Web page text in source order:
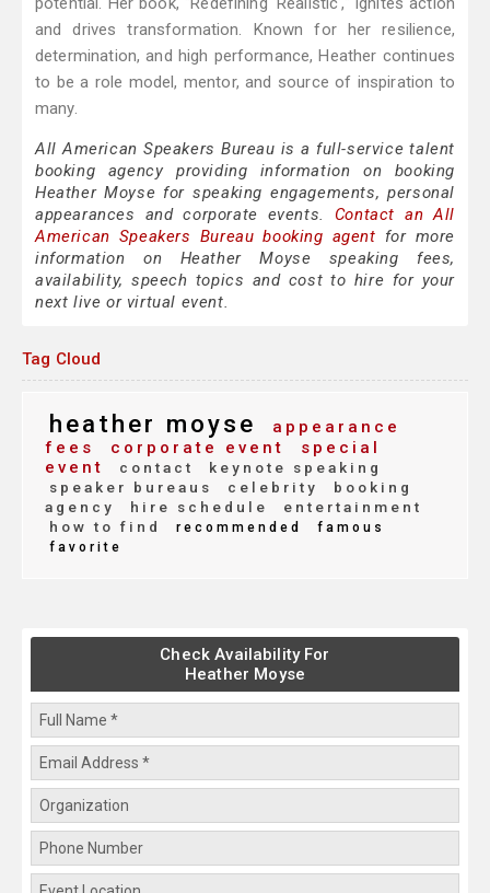
and drives transformation. Known for her resilience,
determination, and high performance, Heather continues
to be a role model, mentor, and source of inspiration to
many.
All American Speakers Bureau is a full-service talent
booking agency providing information on booking
Heather Moyse for speaking engagements, personal
appearances and corporate events. Contact an All
American Speakers Bureau booking agent for more
information on Heather Moyse speaking fees,
availability, speech topics and cost to hire for your
next live or virtual event.
Tag Cloud
heather moyse
appearance
fees
corporate event
special
event
contact
keynote speaking
speaker bureaus
celebrity
booking
agency
hire schedule
entertainment
how to find
recommended
famous
favorite
Check Availability For
Heather Moyse